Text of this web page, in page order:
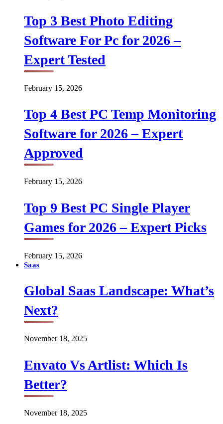
Top 3 Best Photo Editing
Software For Pc for 2026 –
Expert Tested
February 15, 2026
Top 4 Best PC Temp Monitoring
Software for 2026 – Expert
Approved
February 15, 2026
Top 9 Best PC Single Player
Games for 2026 – Expert Picks
February 15, 2026
Saas
Global Saas Landscape: What’s
Next?
November 18, 2025
Envato Vs Artlist: Which Is
Better?
November 18, 2025